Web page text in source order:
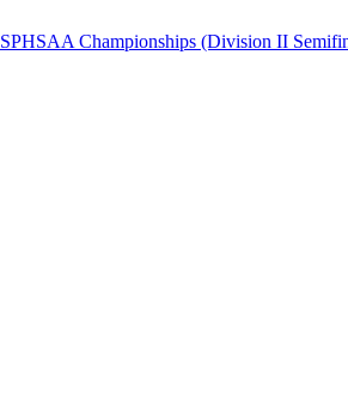
Championships (Division II